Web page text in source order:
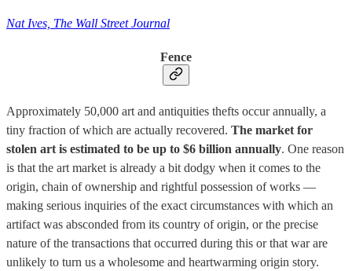
Nat Ives, The Wall Street Journal
Fence
Approximately 50,000 art and antiquities thefts occur annually, a
tiny fraction of which are actually recovered. The market for
stolen art is estimated to be up to $6 billion annually. One reason
is that the art market is already a bit dodgy when it comes to the
origin, chain of ownership and rightful possession of works —
making serious inquiries of the exact circumstances with which an
artifact was absconded from its country of origin, or the precise
nature of the transactions that occurred during this or that war are
unlikely to turn us a wholesome and heartwarming origin story.